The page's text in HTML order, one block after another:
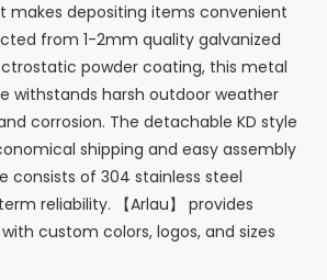
makes depositing items convenient
from 1-2mm quality galvanized
powder coating, this metal
withstands harsh outdoor weather
corrosion. The detachable KD style
shipping and easy assembly
consists of 304 stainless steel
reliability. 【Arlau】 provides
custom colors, logos, and sizes